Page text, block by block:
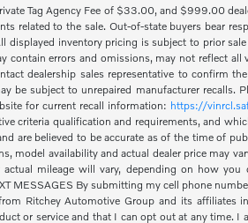
Tag Agency Fee of $33.00, and $999.00
related to the sale. Out-of-state buyers bear
inventory pricing is subject to prior
errors and omissions, may not reflect all
dealership sales representative to confirm
subject to unrepaired manufacturer recalls.
for current recall information: https://
criteria qualification and requirements, and
are believed to be accurate as of the time of
model availability and actual dealer price may
mileage will vary, depending on how
MESSAGES By submitting my cell phone
Ritchey Automotive Group and its affiliates
or service and that I can opt out at any time. I